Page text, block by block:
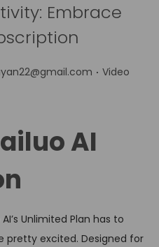
Embrace
. P
Video
AI
Unlimited Plan has to
pretty excited. Designed for